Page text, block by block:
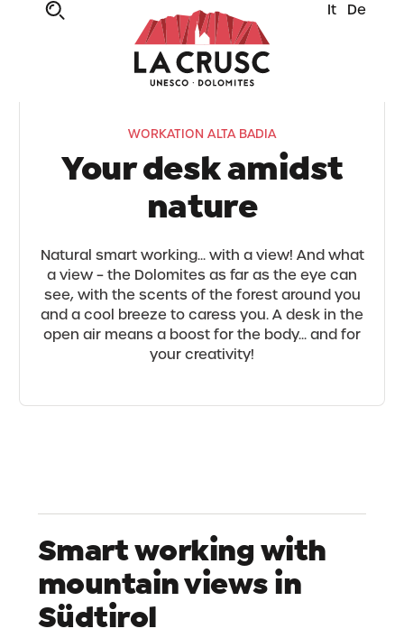
It De
WORKATION ALTA BADIA
Your desk amidst
nature
Natural smart working... with a view! And what
a view – the Dolomites as far as the eye can
see, with the scents of the forest around you
and a cool breeze to caress you. A desk in the
open air means a boost for the body... and for
your creativity!
Smart working with
mountain views in
Südtirol